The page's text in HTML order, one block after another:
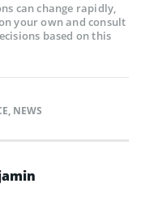
can change rapidly,
your own and consult
based on this
, NEWS